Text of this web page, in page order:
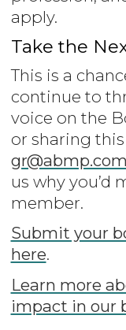
apply.
Take the
This is a
continue to
voice on the
or sharing
gr@abmp.com
us why you’d
member.
Submit your
here.
Learn more
impact in our